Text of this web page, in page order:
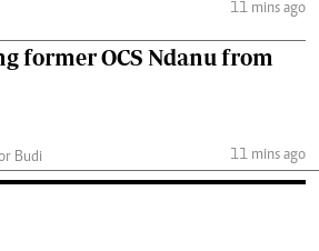
11 mins ago
former OCS Ndanu from
Budi
11 mins ago